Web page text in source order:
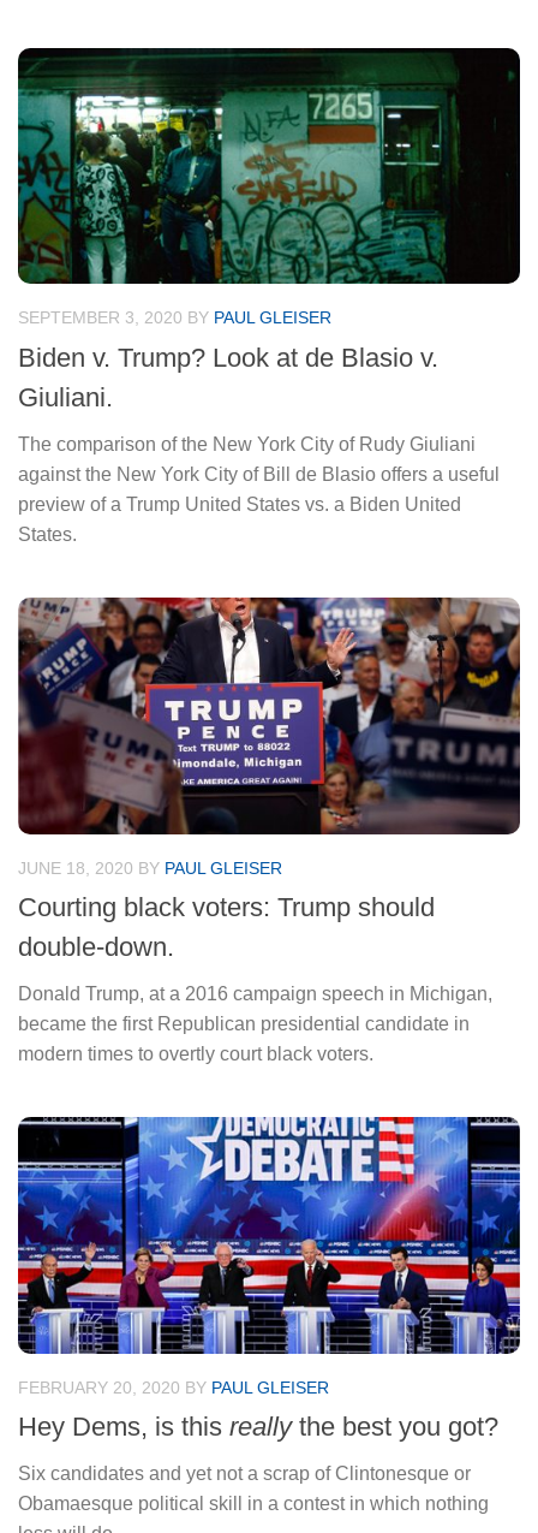
SEPTEMBER 3, 2020 BY PAUL GLEISER
Biden v. Trump? Look at de Blasio v.
Giuliani.
The comparison of the New York City of Rudy Giuliani
against the New York City of Bill de Blasio offers a useful
preview of a Trump United States vs. a Biden United
States.
JUNE 18, 2020 BY PAUL GLEISER
Courting black voters: Trump should
double-down.
Donald Trump, at a 2016 campaign speech in Michigan,
became the first Republican presidential candidate in
modern times to overtly court black voters.
FEBRUARY 20, 2020 BY PAUL GLEISER
Hey Dems, is this reallythe best you got?
Six candidates and yet not a scrap of Clintonesque or
Obamaesque political skill in a contest in which nothing